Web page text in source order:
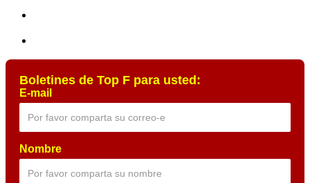
Boletines de Top F para usted:
E-mail
Nombre